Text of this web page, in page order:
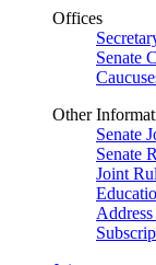
Offices
Senate
Other
Senate
Senate
Joint